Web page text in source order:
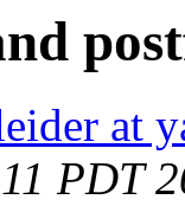
at
PDT